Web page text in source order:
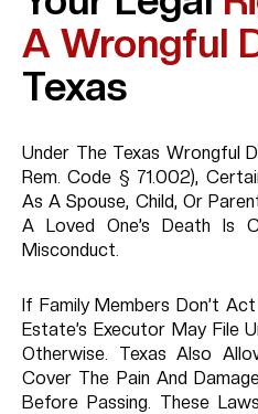
A Wrongful
Texas
Under The Texas Wrongful
Rem. Code § 71.002),
As A Spouse, Child, Or
A Loved One’s Death Is
Misconduct.
If Family Members Don’t
Estate’s Executor May File
Otherwise. Texas Also
Cover The Pain And
Before Passing. These